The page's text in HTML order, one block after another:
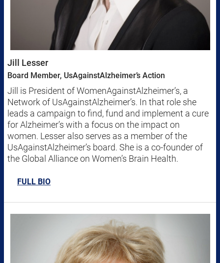
Jill Lesser
Board Member, UsAgainstAlzheimer’s Action
Jill is President of WomenAgainstAlzheimer’s, a
Network of UsAgainstAlzheimer’s. In that role she
leads a campaign to find, fund and implement a cure
for Alzheimer’s with a focus on the impact on
women. Lesser also serves as a member of the
UsAgainstAlzheimer’s board. She is a co-founder of
the Global Alliance on Women’s Brain Health.
FULL BIO